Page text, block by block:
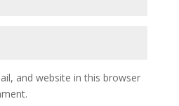
and website in this browser